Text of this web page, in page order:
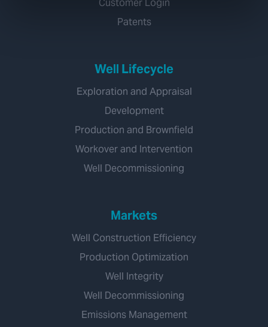
Customer Login
Patents
Well Lifecycle
Exploration and Appraisal
Development
Production and Brownfield
Workover and Intervention
Well Decommissioning
Markets
Well Construction Efficiency
Production Optimization
Well Integrity
Well Decommissioning
Emissions Management